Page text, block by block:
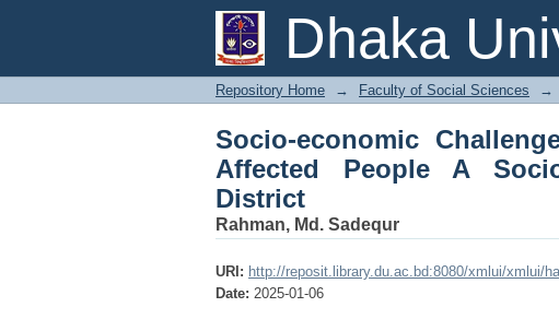
Dhaka
Socio-economic
Sociological Study in
Repository Home → Faculty of Social Sciences →
Socio-economic
Affected People A
District
Rahman, Md. Sadequr
URI: http://reposit.library.du.ac.bd:8080/xmlui/xmlui/
Date: 2025-01-06